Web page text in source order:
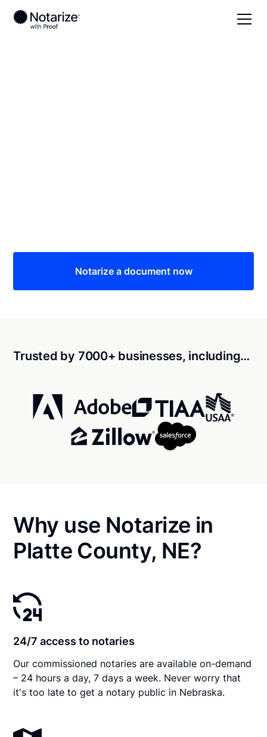
Notarize a document now
Trusted by 7000+ businesses, including…
Why use Notarize in
Platte County, NE?
24/7 access to notaries
Our commissioned notaries are available on-demand
– 24 hours a day, 7 days a week. Never worry that
it's too late to get a notary public in Nebraska.